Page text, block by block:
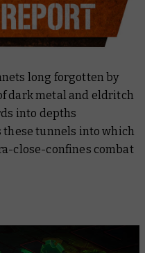
long forgotten by
dark metal and eldritch
into depths
tunnels into which
close-confines combat